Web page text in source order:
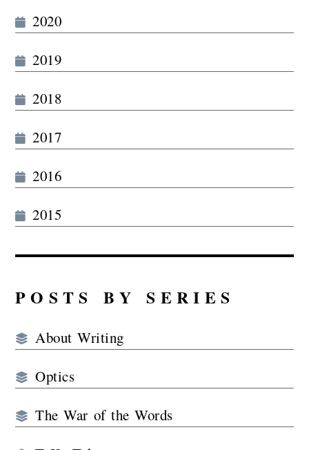
2020
2019
2018
2017
2016
2015
POSTS BY SERIES
About Writing
Optics
The War of the Words